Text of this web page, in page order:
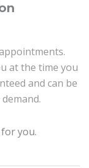
at the time you
and can be
you.